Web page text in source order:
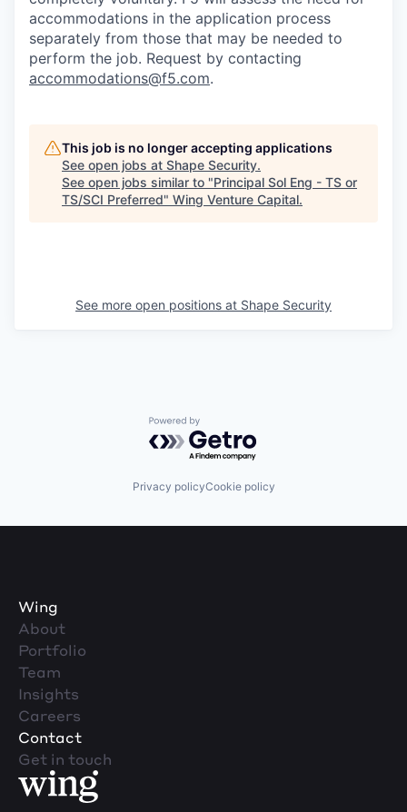
accommodations in the application process
separately from those that may be needed to
perform the job. Request by contacting
accommodations@f5.com.
This job is no longer accepting applications
See open jobs at Shape Security.
See open jobs similar to "Principal Sol Eng - TS or
TS/SCI Preferred" Wing Venture Capital.
See more open positions at Shape Security
Powered by Getro.com
Privacy policyCookie policy
Wing
About
Portfolio
Team
Insights
Careers
Contact
Get in touch